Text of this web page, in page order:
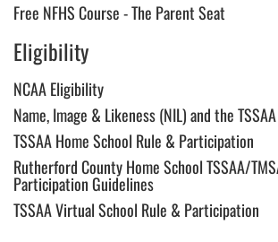
Free NFHS Course - The Parent Seat
Eligibility
NCAA Eligibility
Name, Image & Likeness (NIL) and the
TSSAA Home School Rule & Participation
Rutherford County Home School TSSAA/
Participation Guidelines
TSSAA Virtual School Rule & Participation